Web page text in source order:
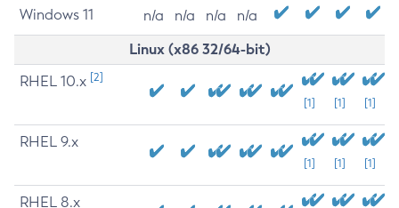
Windows 11 n/a n/a n/a n/a
Linux (x86 32/64-bit)
RHEL 10.x [2]
[1] [1] [1]
RHEL 9.x
[1] [1] [1]
RHEL 8.x